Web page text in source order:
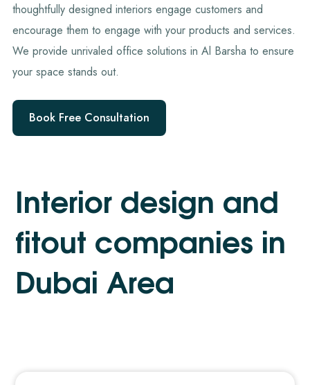
thoughtfully designed interiors engage customers and
encourage them to engage with your products and services.
We provide unrivaled office solutions in Al Barsha to ensure
your space stands out.
Book Free Consultation
Interior design and
fitout companies in
Dubai Area